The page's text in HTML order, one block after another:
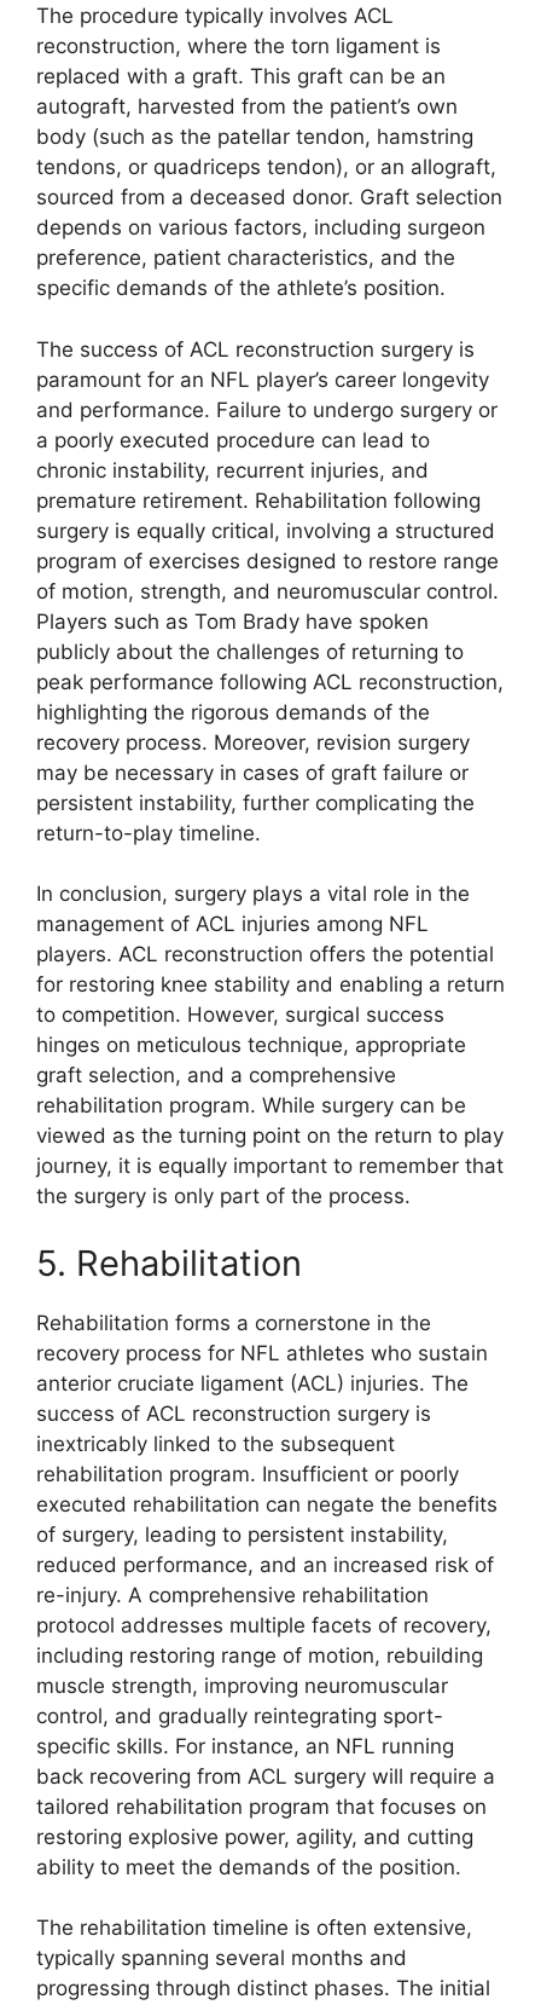
The procedure typically involves ACL
reconstruction, where the torn ligament is
replaced with a graft. This graft can be an
autograft, harvested from the patient’s own
body (such as the patellar tendon, hamstring
tendons, or quadriceps tendon), or an allograft,
sourced from a deceased donor. Graft selection
depends on various factors, including surgeon
preference, patient characteristics, and the
specific demands of the athlete’s position.
The success of ACL reconstruction surgery is
paramount for an NFL player’s career longevity
and performance. Failure to undergo surgery or
a poorly executed procedure can lead to
chronic instability, recurrent injuries, and
premature retirement. Rehabilitation following
surgery is equally critical, involving a structured
program of exercises designed to restore range
of motion, strength, and neuromuscular control.
Players such as Tom Brady have spoken
publicly about the challenges of returning to
peak performance following ACL reconstruction,
highlighting the rigorous demands of the
recovery process. Moreover, revision surgery
may be necessary in cases of graft failure or
persistent instability, further complicating the
return-to-play timeline.
In conclusion, surgery plays a vital role in the
management of ACL injuries among NFL
players. ACL reconstruction offers the potential
for restoring knee stability and enabling a return
to competition. However, surgical success
hinges on meticulous technique, appropriate
graft selection, and a comprehensive
rehabilitation program. While surgery can be
viewed as the turning point on the return to play
journey, it is equally important to remember that
the surgery is only part of the process.
5. Rehabilitation
Rehabilitation forms a cornerstone in the
recovery process for NFL athletes who sustain
anterior cruciate ligament (ACL) injuries. The
success of ACL reconstruction surgery is
inextricably linked to the subsequent
rehabilitation program. Insufficient or poorly
executed rehabilitation can negate the benefits
of surgery, leading to persistent instability,
reduced performance, and an increased risk of
re-injury. A comprehensive rehabilitation
protocol addresses multiple facets of recovery,
including restoring range of motion, rebuilding
muscle strength, improving neuromuscular
control, and gradually reintegrating sport-
specific skills. For instance, an NFL running
back recovering from ACL surgery will require a
tailored rehabilitation program that focuses on
restoring explosive power, agility, and cutting
ability to meet the demands of the position.
The rehabilitation timeline is often extensive,
typically spanning several months and
progressing through distinct phases. The initial